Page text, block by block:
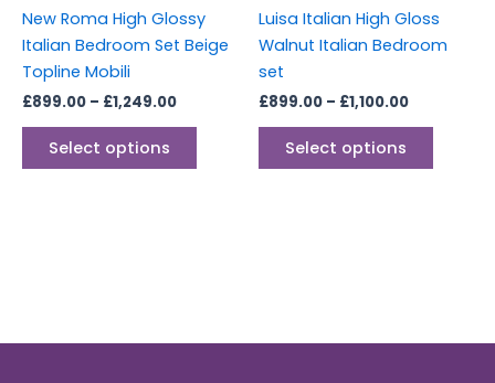
New Roma High Glossy
Italian Bedroom Set Beige
Topline Mobili
£899.00 – £1,249.00
Select options
on
the
product
Luisa Italian High Gloss
Walnut Italian Bedroom
set
£899.00 – £1,100.00
Select options
on
the